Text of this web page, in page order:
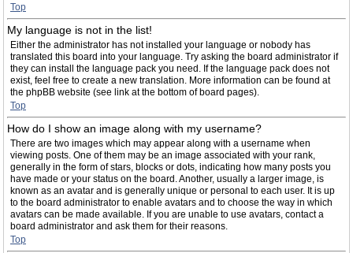
Top
My language is not in the list!
Either the administrator has not installed your language or nobody has
translated this board into your language. Try asking the board administrator if
they can install the language pack you need. If the language pack does not
exist, feel free to create a new translation. More information can be found at
the phpBB website (see link at the bottom of board pages).
Top
How do I show an image along with my username?
There are two images which may appear along with a username when
viewing posts. One of them may be an image associated with your rank,
generally in the form of stars, blocks or dots, indicating how many posts you
have made or your status on the board. Another, usually a larger image, is
known as an avatar and is generally unique or personal to each user. It is up
to the board administrator to enable avatars and to choose the way in which
avatars can be made available. If you are unable to use avatars, contact a
board administrator and ask them for their reasons.
Top